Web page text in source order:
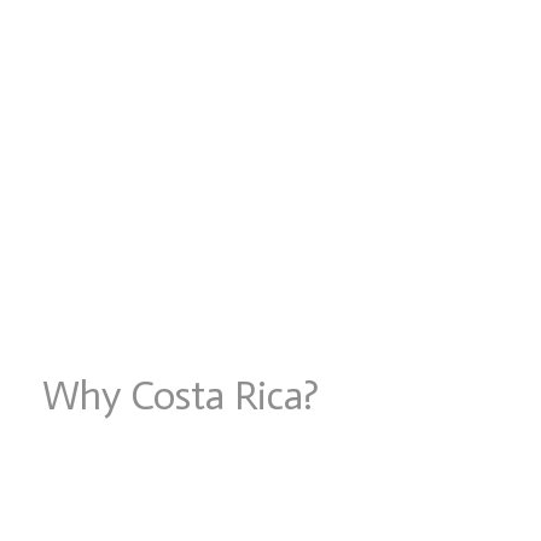
Why Costa Rica?